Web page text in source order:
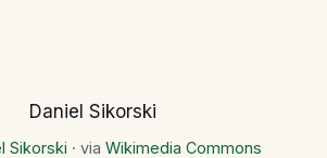
Sikorski · via Wikimedia Commons